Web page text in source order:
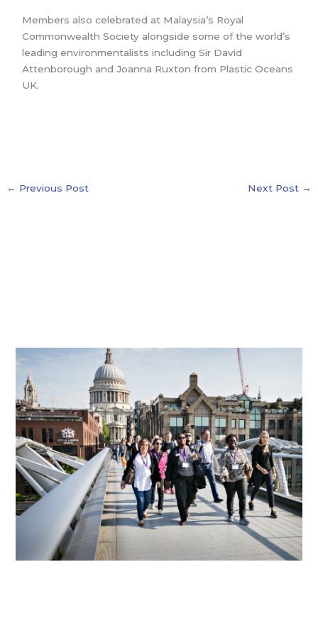
Members also celebrated at Malaysia’s Royal
Commonwealth Society alongside some of the world’s
leading environmentalists including Sir David
Attenborough and Joanna Ruxton from Plastic Oceans
UK.
← Previous Post Next Post →